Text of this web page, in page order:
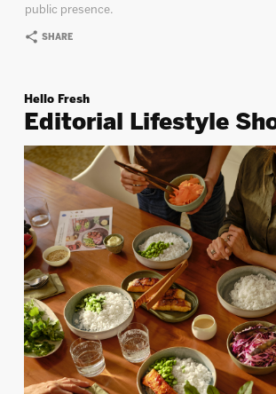
public presence.
SHARE
Hello Fresh
Editorial Lifestyle